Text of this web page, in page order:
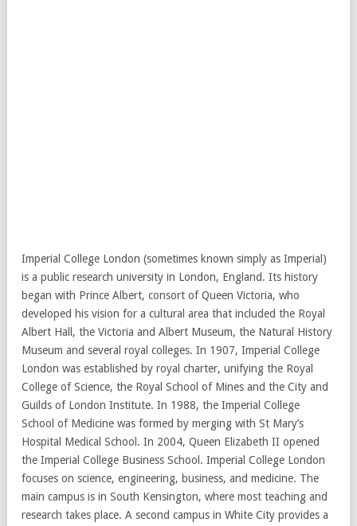
Imperial College London (sometimes known simply as Imperial)
is a public research university in London, England. Its history
began with Prince Albert, consort of Queen Victoria, who
developed his vision for a cultural area that included the Royal
Albert Hall, the Victoria and Albert Museum, the Natural History
Museum and several royal colleges. In 1907, Imperial College
London was established by royal charter, unifying the Royal
College of Science, the Royal School of Mines and the City and
Guilds of London Institute. In 1988, the Imperial College
School of Medicine was formed by merging with St Mary’s
Hospital Medical School. In 2004, Queen Elizabeth II opened
the Imperial College Business School. Imperial College London
focuses on science, engineering, business, and medicine. The
main campus is in South Kensington, where most teaching and
research takes place. A second campus in White City provides a